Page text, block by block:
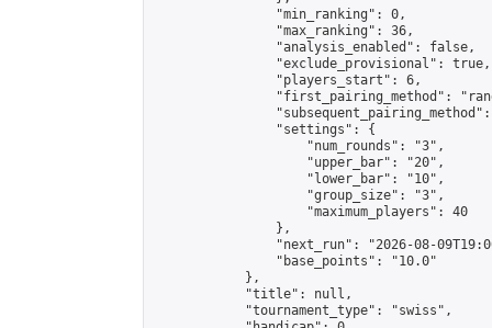
                "min_ranking": 0,
                "max_ranking": 36,
                "analysis_enabled": false,
                "exclude_provisional": true,
                "players_start": 6,
"first_pairing_method":
                "settings": {
                    "num_rounds": "3",
                    "upper_bar": "20",
                    "lower_bar": "10",
                    "group_size": "3",
                    "maximum_players": 40
                },
"next_run": "2026-08-
                "base_points": "10.0"
            },
            "title": null,
            "tournament_type": "swiss",